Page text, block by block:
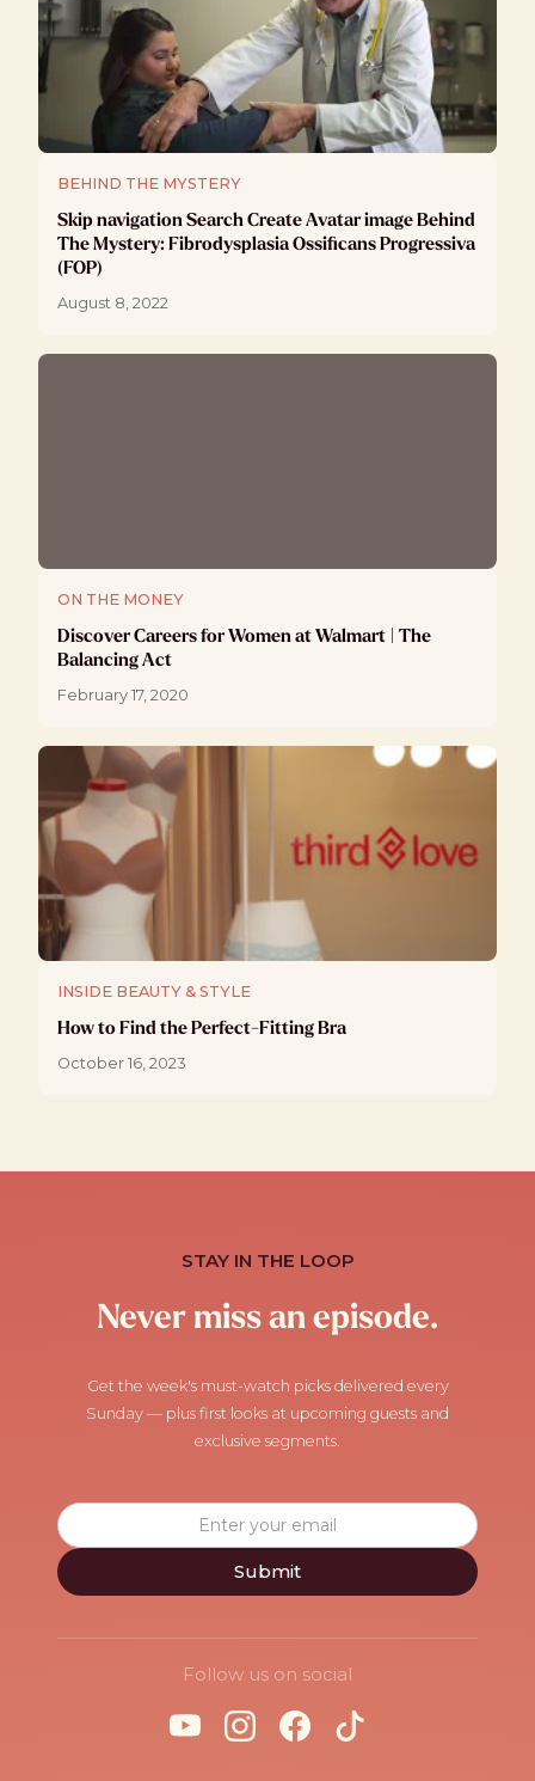
BEHIND THE MYSTERY
Skip navigation Search Create Avatar image Behind
The Mystery: Fibrodysplasia Ossificans Progressiva
(FOP)
August 8, 2022
ON THE MONEY
Discover Careers for Women at Walmart | The
Balancing Act
February 17, 2020
INSIDE BEAUTY & STYLE
How to Find the Perfect-Fitting Bra
October 16, 2023
STAY IN THE LOOP
Never miss an episode.
Get the week's must-watch picks delivered every
Sunday — plus first looks at upcoming guests and
exclusive segments.
Follow us on social